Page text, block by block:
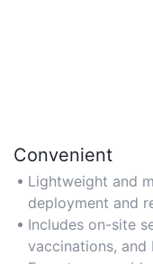
Convenient
Lightweight and
deployment and
healthcare
Includes on-site
vaccinations,